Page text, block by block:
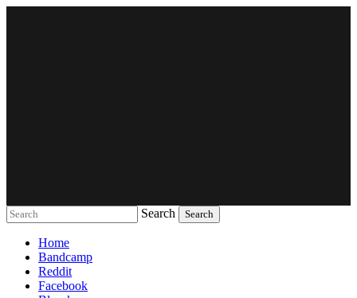
Search
Home
Bandcamp
Reddit
Facebook